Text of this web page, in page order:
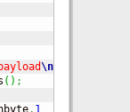
\n\r
( ) ;